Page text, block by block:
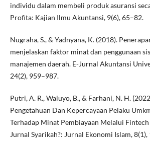
individu dalam membeli produk asuransi
Profita: Kajian Ilmu Akuntansi, 9(6), 65–82.
Nugraha, S., & Yadnyana, K. (2018).
menjelaskan faktor minat dan penggunaan
manajemen daerah. E-Jurnal Akuntansi
24(2), 959–987.
Putri, A. R., Waluyo, B., & Farhani, N. H.
Pengetahuan Dan Kepercayaan Pelaku
Terhadap Minat Pembiayaan Melalui Fintech
Jurnal Syarikah?: Jurnal Ekonomi Islam,